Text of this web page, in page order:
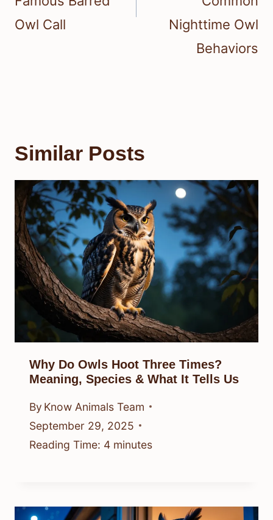
Owl Call
Nighttime Owl
Behaviors
Similar Posts
Why Do Owls Hoot Three Times?
Meaning, Species & What It Tells Us
By Know Animals Team
September 29, 2025
Reading Time: 4 minutes